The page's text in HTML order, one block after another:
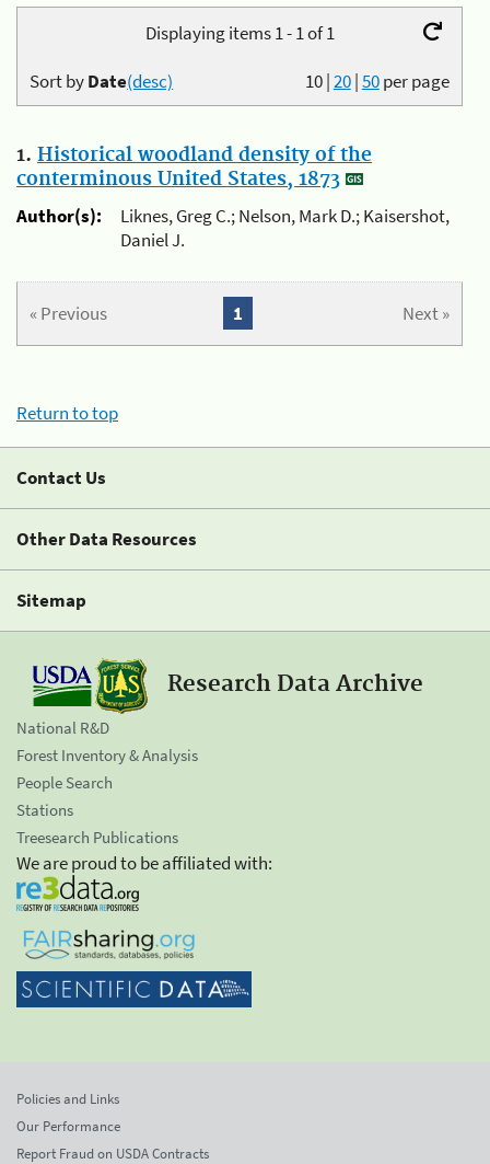
Displaying items 1 - 1 of 1
10|20|50per page
Sort byDate(desc)
1. Historical woodland density of the
conterminous United States, 1873
Author(s):
Liknes, Greg C.; Nelson, Mark D.; Kaisershot,
Daniel J.
« Previous Next »
1
Return to top
Contact Us
Other Data Resources
Sitemap
Research Data Archive
National R&D
Forest Inventory & Analysis
People Search
Stations
Treesearch Publications
We are proud to be affiliated with:
Policies and Links
Our Performance
Report Fraud on USDA Contracts